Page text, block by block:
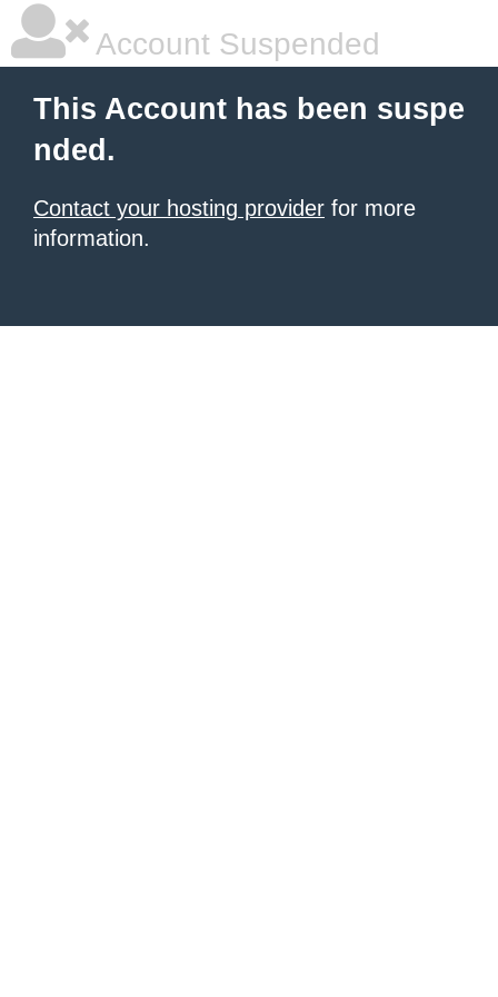
Account Suspended
This Account has been suspe
nded.
Contact your hosting provider for more
information.